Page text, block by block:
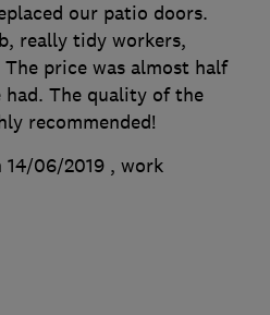
our patio doors.
really tidy workers,
price was almost half
The quality of the
recommended!
14/06/2019 , work